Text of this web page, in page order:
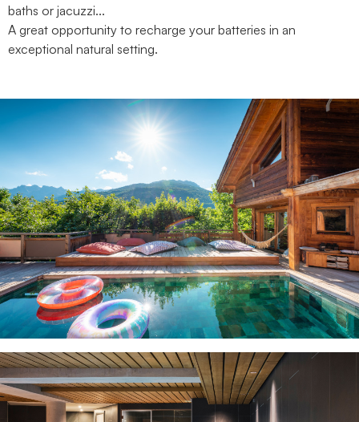
baths or jacuzzi...
A great opportunity to recharge your batteries in an
exceptional natural setting.